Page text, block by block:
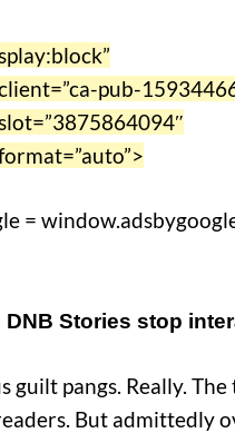
pub-
=
DNB Stories stop
guilt pangs. Really.
But admittedly